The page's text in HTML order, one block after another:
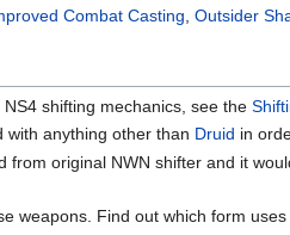
Combat Casting Outsider
shifting mechanics, see the
with anything other than Druid in
from original NWN shifter and it
weapons. Find out which form